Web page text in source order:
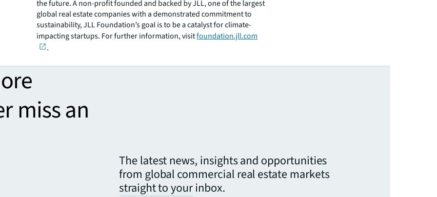
the future. A non-profit founded and backed by JLL, one of the largest
global real estate companies with a demonstrated commitment to
sustainability, JLL Foundation’s goal is to be a catalyst for climate-
impacting startups. For further information, visitfoundation.jll.com
.
miss an
The latest news, insights and opportunities
from global commercial real estate markets
straight to your inbox.